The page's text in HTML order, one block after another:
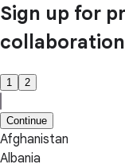
Sign up for
1 2
Continue
Afghanistan
Albania